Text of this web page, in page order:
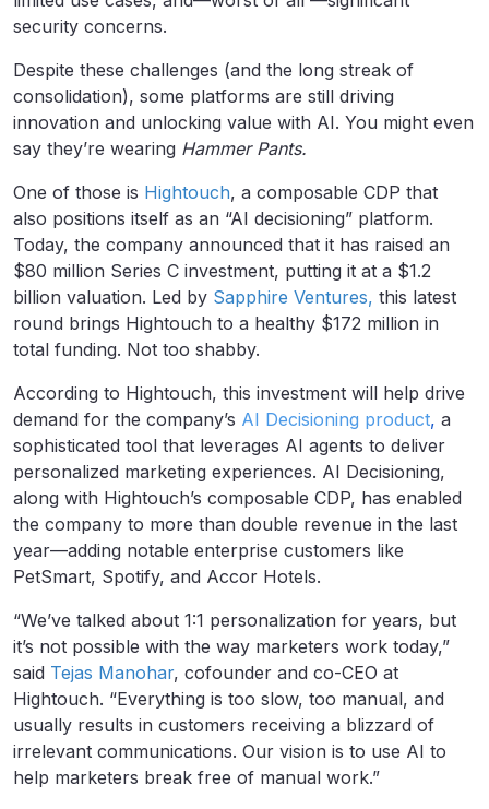
security concerns.
Despite these challenges (and the long streak of
consolidation), some platforms are still driving
innovation and unlocking value with AI. You might even
say they’re wearing Hammer Pants.
One of those is Hightouch, a composable CDP that
also positions itself as an “AI decisioning” platform.
Today, the company announced that it has raised an
$80 million Series C investment, putting it at a $1.2
billion valuation. Led by Sapphire Ventures, this latest
round brings Hightouch to a healthy $172 million in
total funding. Not too shabby.
According to Hightouch, this investment will help drive
demand for the company’s AI Decisioning product, a
sophisticated tool that leverages AI agents to deliver
personalized marketing experiences. AI Decisioning,
along with Hightouch’s composable CDP, has enabled
the company to more than double revenue in the last
year—adding notable enterprise customers like
PetSmart, Spotify, and Accor Hotels.
“We’ve talked about 1:1 personalization for years, but
it’s not possible with the way marketers work today,”
said Tejas Manohar, cofounder and co-CEO at
Hightouch. “Everything is too slow, too manual, and
usually results in customers receiving a blizzard of
irrelevant communications. Our vision is to use AI to
help marketers break free of manual work.”